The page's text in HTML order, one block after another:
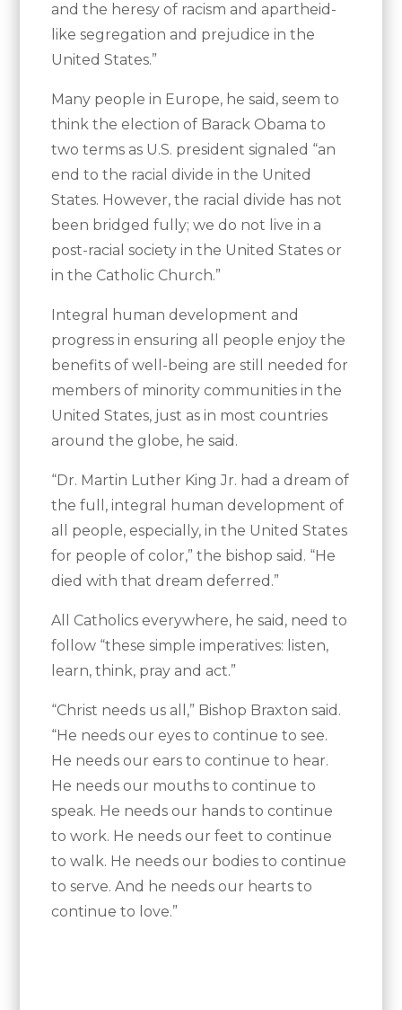
and the heresy of racism and apartheid-
like segregation and prejudice in the
United States.”
Many people in Europe, he said, seem to
think the election of Barack Obama to
two terms as U.S. president signaled “an
end to the racial divide in the United
States. However, the racial divide has not
been bridged fully; we do not live in a
post-racial society in the United States or
in the Catholic Church.”
Integral human development and
progress in ensuring all people enjoy the
benefits of well-being are still needed for
members of minority communities in the
United States, just as in most countries
around the globe, he said.
“Dr. Martin Luther King Jr. had a dream of
the full, integral human development of
all people, especially, in the United States
for people of color,” the bishop said. “He
died with that dream deferred.”
All Catholics everywhere, he said, need to
follow “these simple imperatives: listen,
learn, think, pray and act.”
“Christ needs us all,” Bishop Braxton said.
“He needs our eyes to continue to see.
He needs our ears to continue to hear.
He needs our mouths to continue to
speak. He needs our hands to continue
to work. He needs our feet to continue
to walk. He needs our bodies to continue
to serve. And he needs our hearts to
continue to love.”